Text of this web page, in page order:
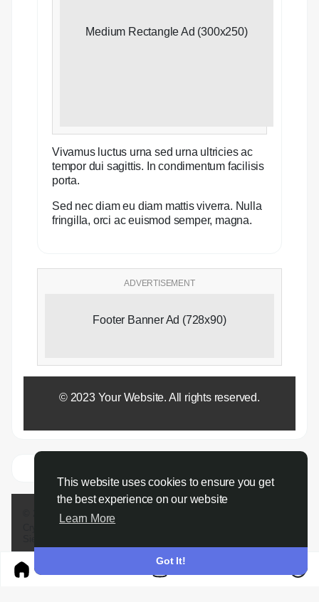
This website uses cookies to ensure you get
the best experience on our website
Learn More
Got It!
Medium Rectangle Ad (300x250)
Vivamus luctus urna sed urna ultricies ac
tempor dui sagittis. In condimentum facilisis
porta.
Sed nec diam eu diam mattis viverra. Nulla
fringilla, orci ac euismod semper, magna.
ADVERTISEMENT
Footer Banner Ad (728x90)
© 2023 Your Website. All rights reserved.
© 2026 Gigg Cyprus